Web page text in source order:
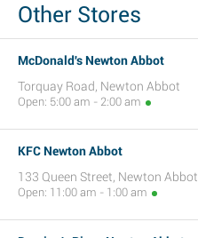
Other Stores
McDonald's Newton Abbot
Torquay Road, Newton Abbot
Open: 5:00 am - 2:00 am
KFC Newton Abbot
133 Queen Street, Newton Abbot
Open: 11:00 am - 1:00 am